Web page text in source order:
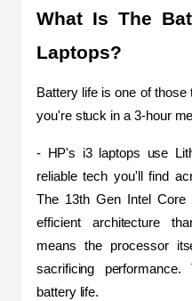
What Is The
Laptops?
Battery life is one of those
you're stuck in a 3-hour
- HP's i3 laptops use
reliable tech you'll find
The 13th Gen Intel
efficient architecture
means the processor
sacrificing
battery life.